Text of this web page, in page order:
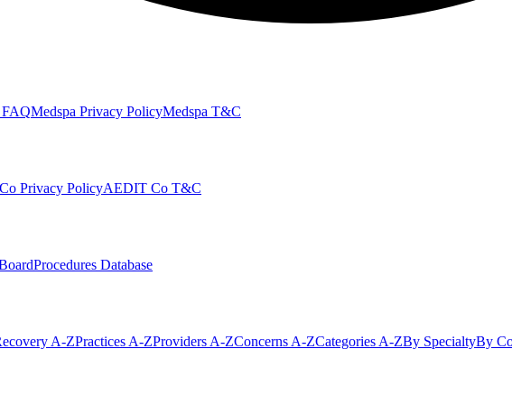
FAQMedspa Privacy PolicyMedspa T&C
Privacy PolicyAEDIT Co T&C
Procedures Database
A-ZPractices A-ZProviders A-ZConcerns A-ZCategories A-ZBy SpecialtyBy